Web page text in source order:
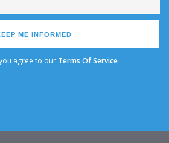
ME INFORMED
agree to our Terms Of Service